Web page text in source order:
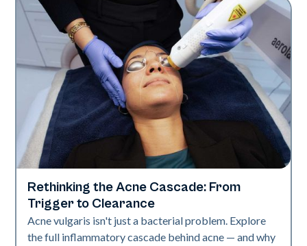
Skin Health
Rethinking the Acne Cascade: From
Trigger to Clearance
Acne vulgaris isn't just a bacterial problem. Explore
the full inflammatory cascade behind acne — and why